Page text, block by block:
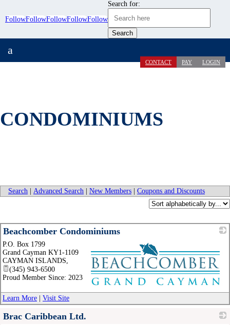
FollowFollowFollowFollowFollow
Search for:
CONTACT PAY LOGIN
a
CONDOMINIUMS
Search Advanced Search New Members Coupons and Discounts
Beachcomber Condominiums
_
P.O. Box 1799
Grand Cayman KY1-1109
CAYMAN ISLANDS,
(345) 943-6500
Proud Member Since: 2023
Learn More Visit Site
Brac Caribbean Ltd.